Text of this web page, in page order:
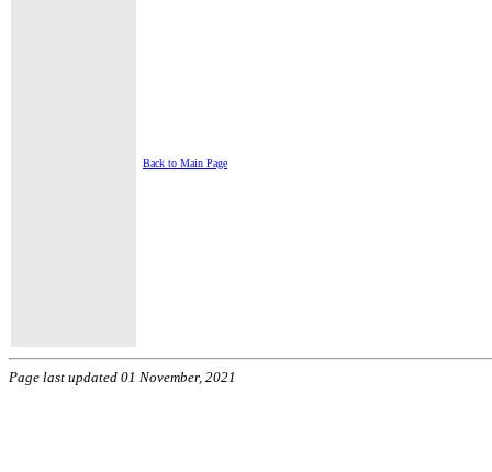
Back to Main Page
Page last updated 01 November, 2021